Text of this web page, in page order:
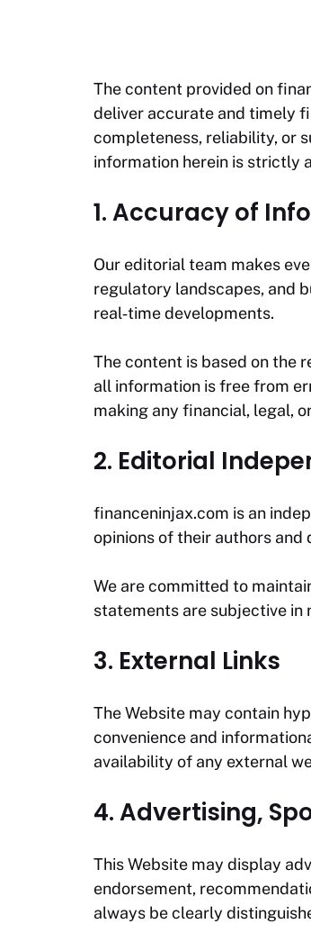
The content provided on
deliver accurate and timely
completeness, reliability, or
information herein is strictly
1. Accuracy of
Our editorial team makes
regulatory landscapes, and
real‑time developments.
The content is based on the
all information is free from
making any financial, legal,
2. Editorial
financeninjax.com is an
opinions of their authors
We are committed to
statements are subjective in
3. External Links
The Website may contain
convenience and
availability of any external
4. Advertising,
This Website may display
endorsement,
always be clearly